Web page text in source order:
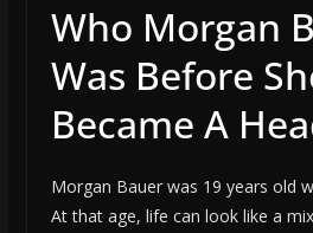
Who Morgan
Was Before
Became A
Morgan Bauer was 19 years old
At that age, life can look like a